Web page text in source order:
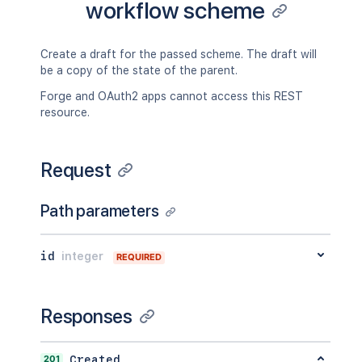
workflow scheme
Create a draft for the passed scheme. The draft will
be a copy of the state of the parent.
Forge and OAuth2 apps cannot access this REST
resource.
Request
Path parameters
id integer REQUIRED
Responses
201 Created